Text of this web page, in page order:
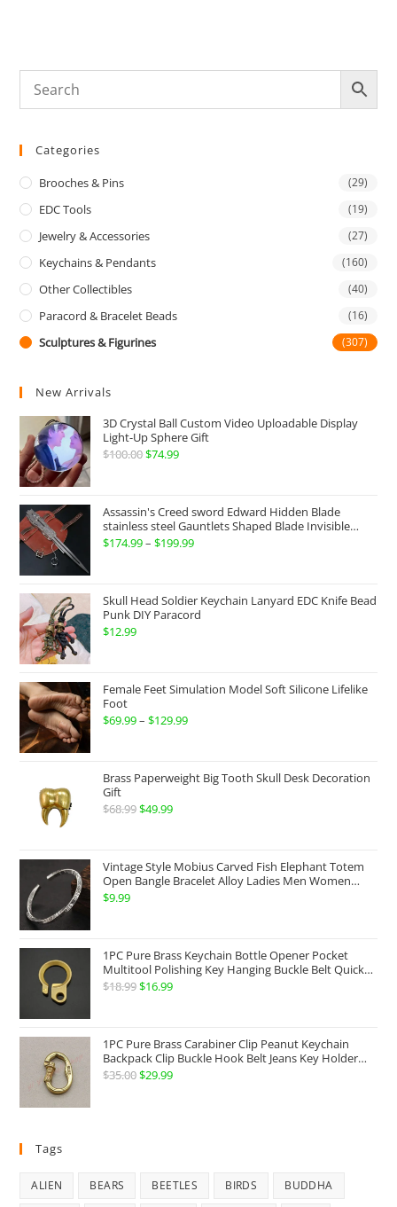
Categories
Brooches & Pins (29)
EDC Tools (19)
Jewelry & Accessories (27)
Keychains & Pendants (160)
Other Collectibles (40)
Paracord & Bracelet Beads (16)
Sculptures & Figurines (307)
New Arrivals
3D Crystal Ball Custom Video Uploadable Display
Light-Up Sphere Gift
$100.00Original
$100.00.
$74.99Current
$74.99.
Assassin's Creed sword Edward Hidden Blade
stainless steel Gauntlets Shaped Blade Invisible
Sword
$174.99– $199.99Price
through
Skull Head Soldier Keychain Lanyard EDC Knife Bead
Punk DIY Paracord
$12.99
Female Feet Simulation Model Soft Silicone Lifelike
Foot
$69.99– $129.99Price
through
Brass Paperweight Big Tooth Skull Desk Decoration
Gift
$68.99Original
$68.99.
$49.99Current
$49.99.
Vintage Style Mobius Carved Fish Elephant Totem
Open Bangle Bracelet Alloy Ladies Men Women
Twist Armband Cuff Jewelry Boho Jewelry Gypsy
$9.99
1PC Pure Brass Keychain Bottle Opener Pocket
Multitool Polishing Key Hanging Buckle Belt Quick
Hook Belt Jeans Key Holder Hanger EDC Everyday
$18.99Original
$18.99.
$16.99Current
$16.99.
1PC Pure Brass Carabiner Clip Peanut Keychain
Backpack Clip Buckle Hook Belt Jeans Key Holder
Hanger EDC Everyday Carry Accessories Tools Brass
$35.00Original
$29.99Current
Tags
ALIEN BEARS BEETLES BIRDS BUDDHA